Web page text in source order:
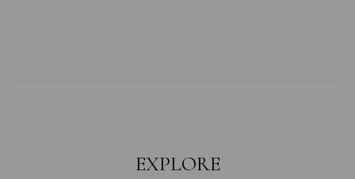
EXPLORE